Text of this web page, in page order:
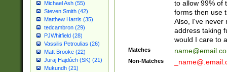
Michael Ash (55)
Steven Smith (42)
Matthew Harris (35)
tedcambron (29)
PJWhitfield (28)
Vassilis Petroulias (26)
Matt Brooke (22)
Juraj Hajdúch (SK) (21)
Mukundh (21)
to allow 99% of
forms then use
Also, I've never
address taking
would I care to
Matches
Non-Matches